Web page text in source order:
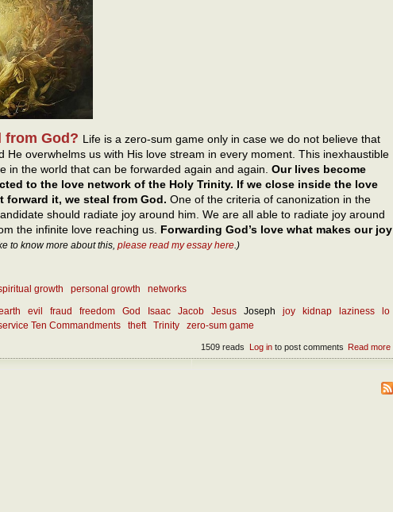
from God? Life is a zero-sum game only in case we do not believe that
He overwhelms us with His love stream in every moment. This inexhaustible
in the world that can be forwarded again and again. Our lives become
to the love network of the Holy Trinity. If we close inside the love
it, we steal from God. One of the criteria of canonization in the
should radiate joy around him. We are all able to radiate joy around
the infinite love reaching us. Forwarding God’s love what makes our joy
to know more about this, please read my essay here .)
growth personal growth
networks
evil fraud freedom God Isaac Jacob Jesus Joseph joy kidnap laziness
lo
Ten Commandments theft Trinity zero-sum game
Read more
Log into post comments
1509 reads